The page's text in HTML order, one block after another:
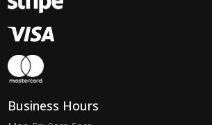
Business Hours